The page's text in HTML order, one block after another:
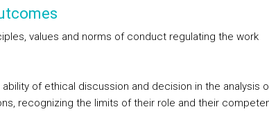
values and norms of conduct regulating the work
of ethical discussion and decision in the analysis
recognizing the limits of their role and their